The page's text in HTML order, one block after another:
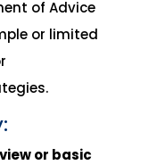
of Advice
or limited
or basic